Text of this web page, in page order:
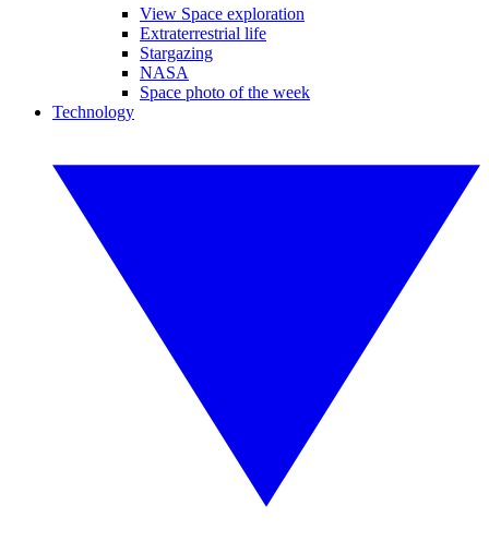
View Space exploration
Extraterrestrial life
Stargazing
NASA
Space photo of the week
Technology